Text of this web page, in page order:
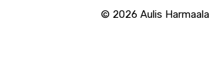
© 2026 Aulis Harmaala